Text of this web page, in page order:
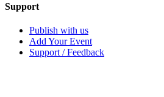
Support
Publish with us
Add Your Event
Support / Feedback